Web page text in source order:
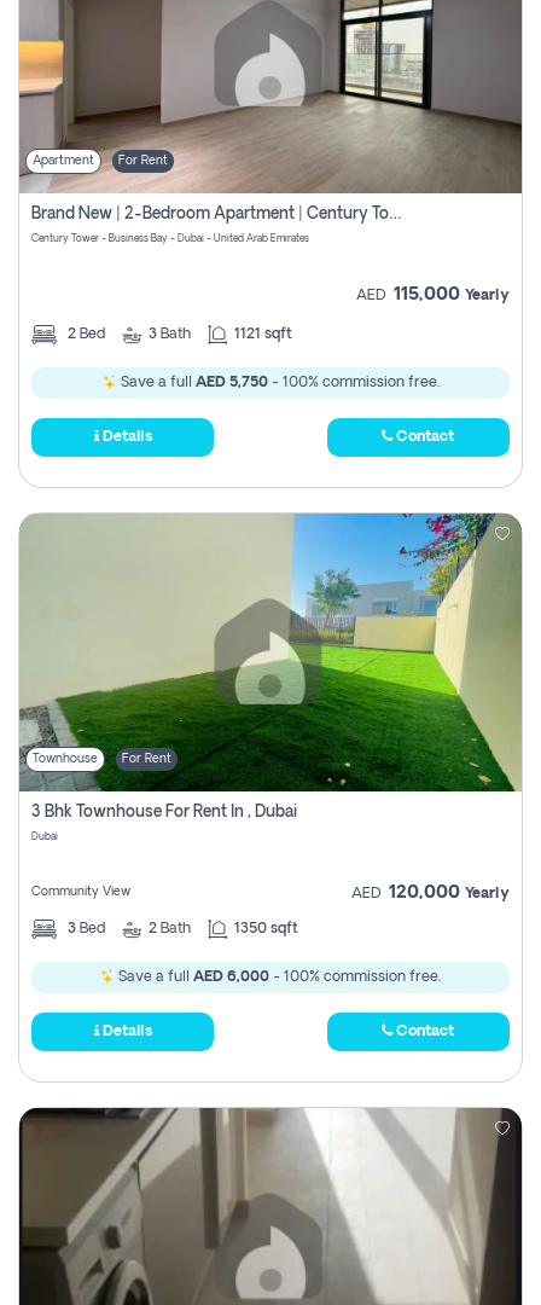
Apartment For Rent
Brand New | 2-Bedroom Apartment | Century Tower | Unit # 607
Century Tower - Business Bay - Dubai - United Arab Emirates
AED 115,000 Yearly
2 Bed 3 Bath 1121 sqft
Save a full AED 5,750- 100% commission free.
Details Contact
Townhouse For Rent
3 Bhk Townhouse For Rent In , Dubai
Dubai
Community View AED 120,000 Yearly
3 Bed 2 Bath 1350 sqft
Save a full AED 6,000 - 100% commission free.
Details Contact